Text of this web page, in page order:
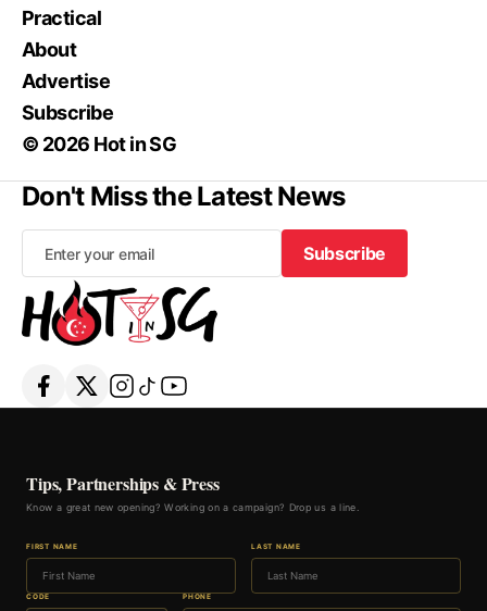
Practical
About
Advertise
Subscribe
© 2026 Hot in SG
Don't Miss the Latest News
Subscribe
Subscribe
Tips, Partnerships & Press
Know a great new opening? Working on a campaign? Drop us a line.
FIRST NAME LAST NAME
CODE PHONE